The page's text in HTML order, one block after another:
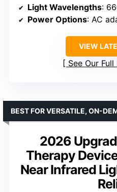
Light Wavelengths:
Power Options: AC
VIEW
See Our
2026
Therapy
Near Infrared
BEST FOR VERSATILE, ON-